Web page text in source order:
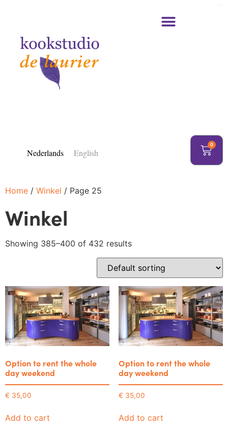
Nederlands English
0
Home / Winkel / Page 25
Winkel
Showing 385–400 of 432 results
Option to rent the whole
day weekend
€ 35,00
Add to cart
Option to rent the whole
day weekend
€ 35,00
Add to cart